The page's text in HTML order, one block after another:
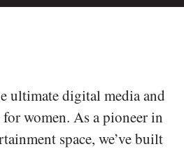
ultimate digital media and
women. As a pioneer in
space, we’ve built